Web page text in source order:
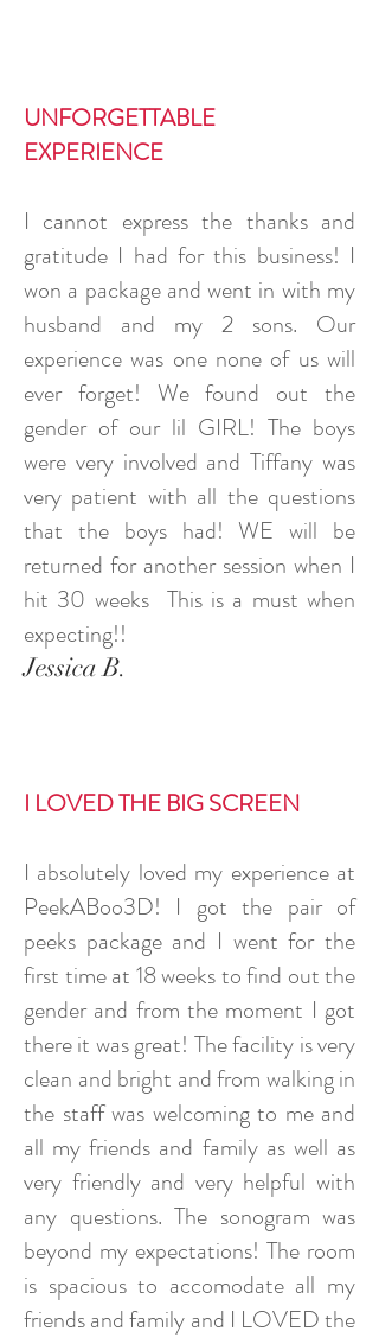
UNFORGETTABLE
EXPERIENCE
I cannot express the thanks and
gratitude I had for this business! I
won a package and went in with my
husband and my 2 sons. Our
experience was one none of us will
ever forget! We found out the
gender of our lil GIRL! The boys
were very involved and Tiffany was
very patient with all the questions
that the boys had! WE will be
returned for another session when I
hit 30 weeks This is a must when
expecting!!
Jessica B.
I LOVED THE BIG SCREEN
I absolutely loved my experience at
PeekABoo3D! I got the pair of
peeks package and I went for the
first time at 18 weeks to find out the
gender and from the moment I got
there it was great! The facility is very
clean and bright and from walking in
the staff was welcoming to me and
all my friends and family as well as
very friendly and very helpful with
any questions. The sonogram was
beyond my expectations! The room
is spacious to accomodate all my
friends and family and I LOVED the